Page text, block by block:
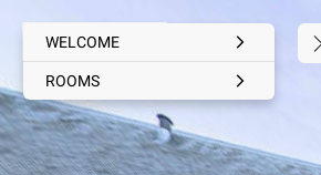
WELCOME
ROOMS